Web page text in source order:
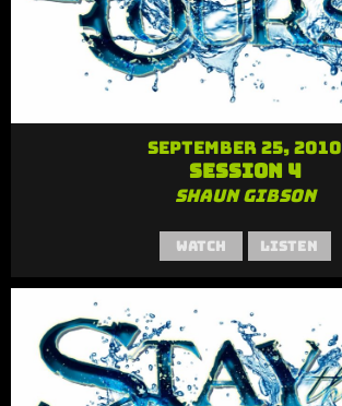
September 25, 2010
Session 4
Shaun Gibson
Watch Listen